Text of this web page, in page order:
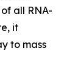
all RNA-
it
to mass